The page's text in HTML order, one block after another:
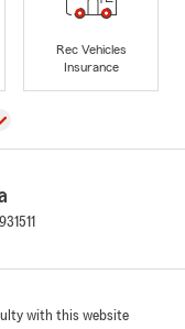
Rec Vehicles
Insurance
with this website